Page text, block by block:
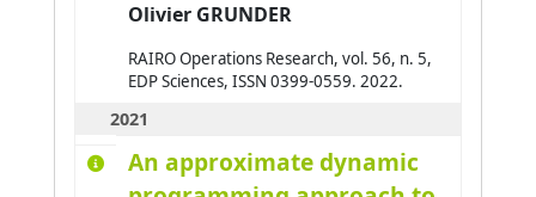
Olivier GRUNDER
RAIRO Operations Research, vol. 56, n. 5,
EDP Sciences, ISSN 0399-0559. 2022.
2021
An approximate dynamic